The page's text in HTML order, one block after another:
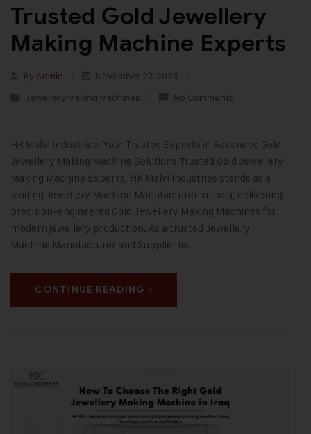
Trusted Gold Jewellery
Making Machine Experts
By Admin
November 27, 2025
Jewellery Making Machines
No Comments
HK Malvi Industries: Your Trusted Experts in Advanced Gold
Jewellery Making Machine Solutions Trusted Gold Jewellery
Making Machine Experts, HK Malvi Industries stands as a
leading Jewellery Machine Manufacturer in India, delivering
precision-engineered Gold Jewellery Making Machines for
modern jewellery production. As a trusted Jewellery
Machine Manufacturer and Supplier in…
CONTINUE READING